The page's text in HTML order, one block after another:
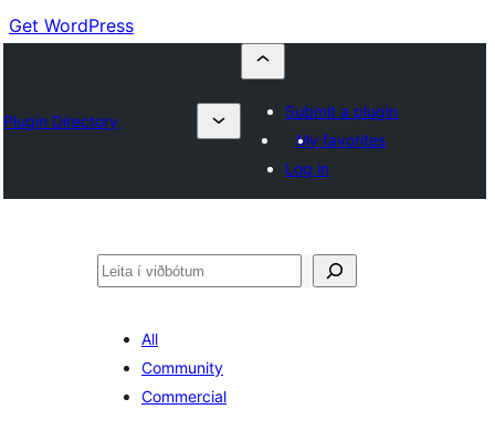
Get WordPress
Plugin Directory
Submit a plugin
My favorites
Log in
Leita
All
Community
Commercial